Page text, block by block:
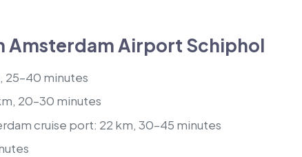
Amsterdam Airport Schiphol
25–40 minutes
20–30 minutes
cruise port: 22 km, 30–45 minutes